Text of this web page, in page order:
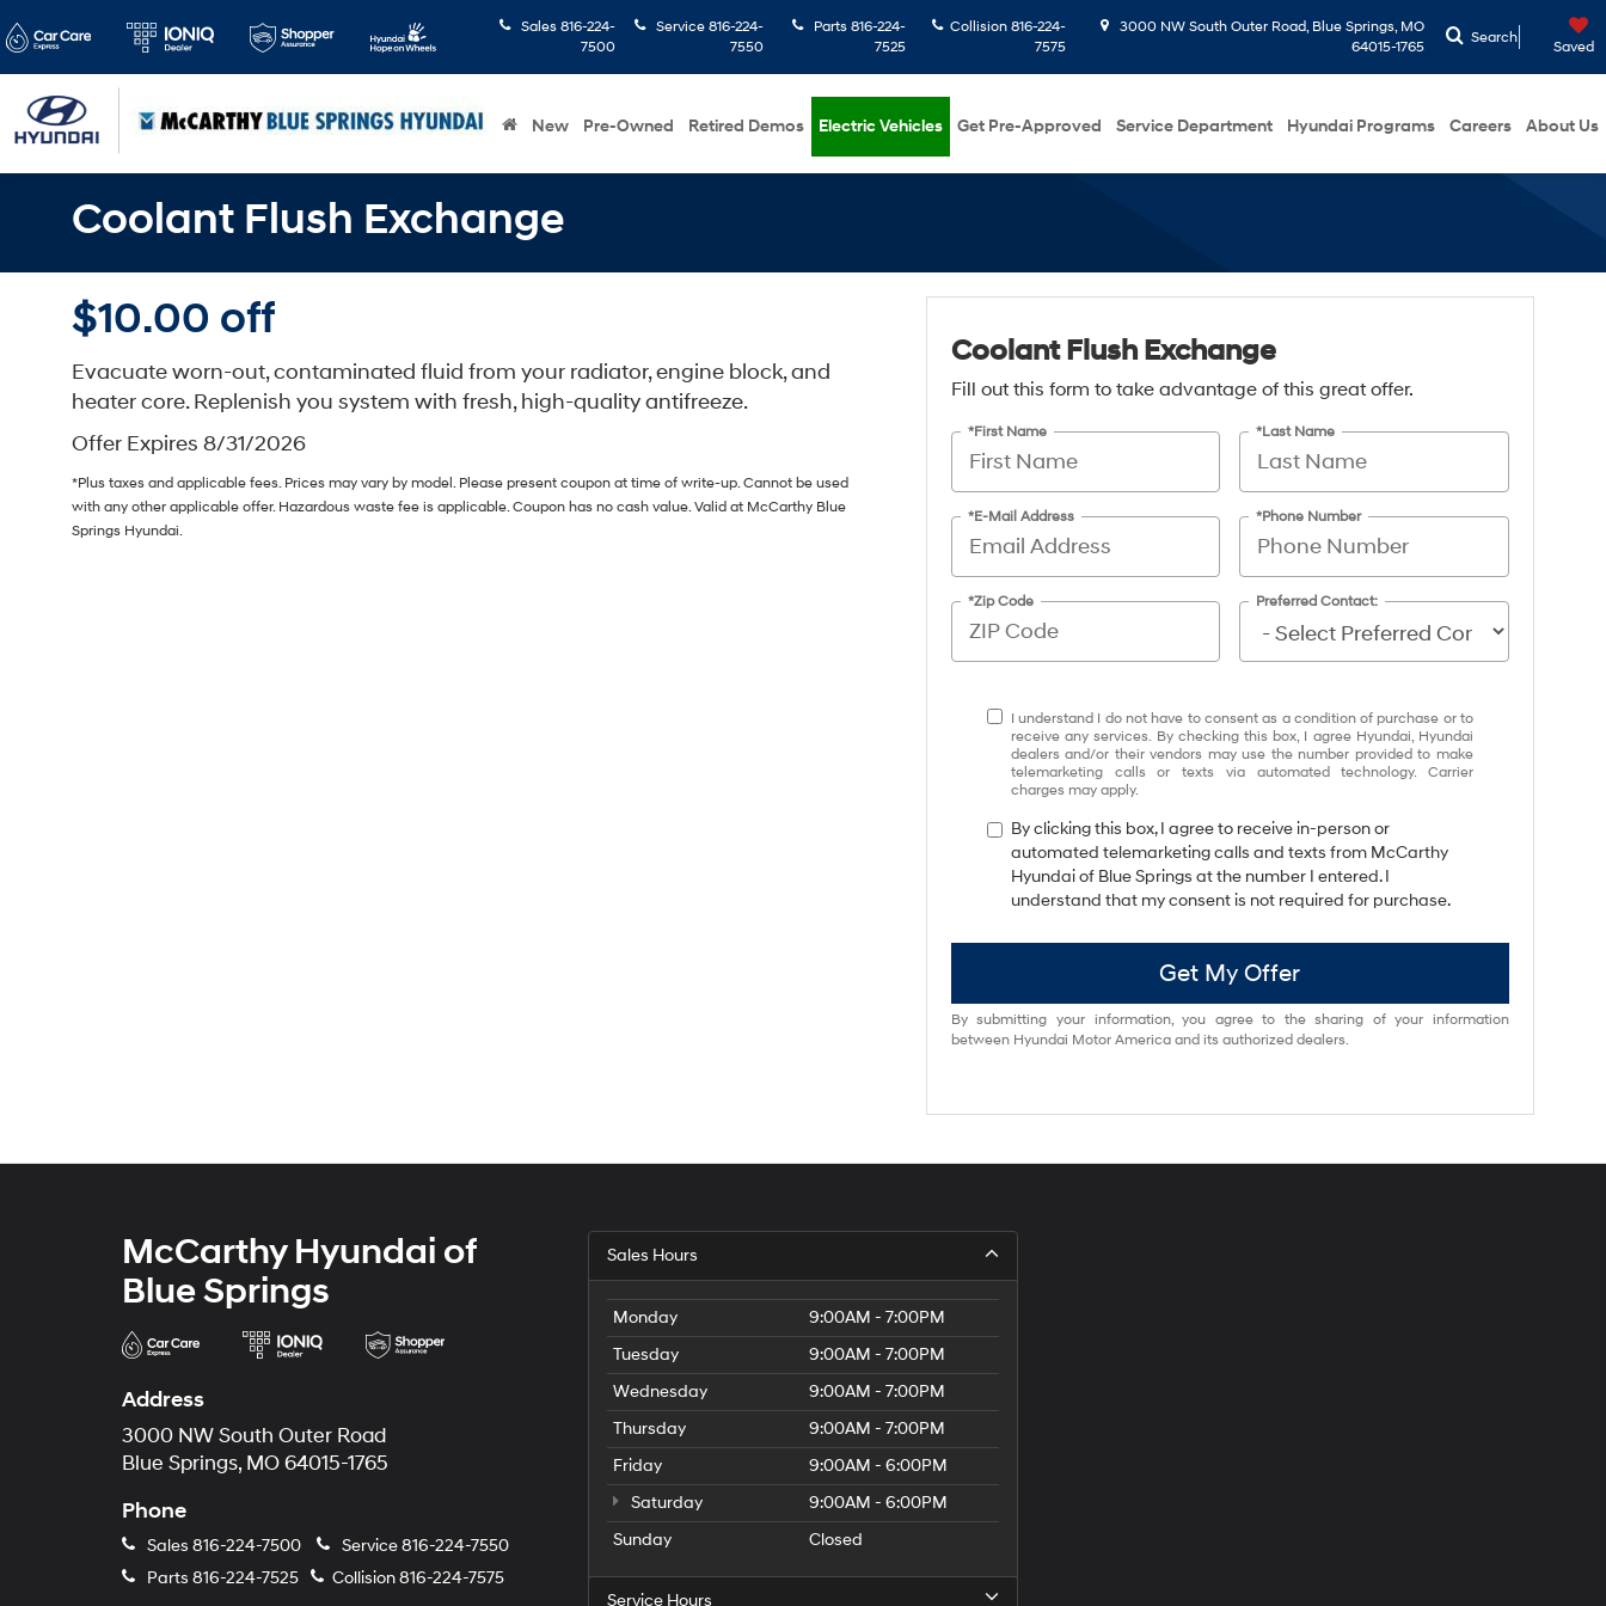
Sales 816-224-
7500
Service 816-224-
7550
Parts 816-224-
7525
Collision816-224-
7575
3000 NW South Outer Road, Blue Springs, MO
64015-1765
Search
Saved
New Pre-Owned Retired Demos Electric Vehicles Get Pre-Approved Service Department Hyundai Programs Careers About Us
Coolant Flush Exchange
$10.00 off
Evacuate worn-out, contaminated fluid from your radiator, engine block, and
heater core. Replenish you system with fresh, high-quality antifreeze.
Offer Expires 8/31/2026
*Plus taxes and applicable fees. Prices may vary by model. Please present coupon at time of write-up. Cannot be used
with any other applicable offer. Hazardous waste fee is applicable. Coupon has no cash value. Valid at McCarthy Blue
Springs Hyundai.
Coolant Flush Exchange
Fill out this form to take advantage of this great offer.
*First Name *Last Name
*E-Mail Address *Phone Number
*Zip Code Preferred Contact:
I understand I do not have to consent as a condition of purchase or to
receive any services. By checking this box, I agree Hyundai, Hyundai
dealers and/or their vendors may use the number provided to make
telemarketing calls or texts via automated technology. Carrier
charges may apply.
By clicking this box, I agree to receive in-person or
automated telemarketing calls and texts from McCarthy
Hyundai of Blue Springs at the number I entered. I
understand that my consent is not required for purchase.
Get My Offer
By submitting your information, you agree to the sharing of your information
between Hyundai Motor America and its authorized dealers.
McCarthy Hyundai of
Blue Springs
Address
3000 NW South Outer Road
Blue Springs, MO 64015-1765
Phone
Sales 816-224-7500 Service816-224-7550
Parts 816-224-7525 Collision816-224-7575
Sales Hours
Monday
9:00AM - 7:00PM
Tuesday
9:00AM - 7:00PM
Wednesday
9:00AM - 7:00PM
Thursday
9:00AM - 7:00PM
Friday
9:00AM - 6:00PM
Saturday
9:00AM - 6:00PM
Sunday
Closed
Service Hours